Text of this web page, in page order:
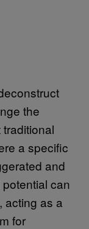
the
a specific
and
can
acting as a
for